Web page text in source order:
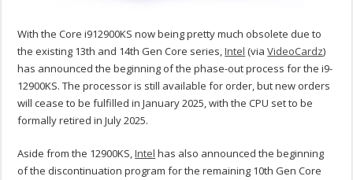
With the Core i912900KS now being pretty much obsolete due to
the existing 13th and 14th Gen Core series,Intel (viaVideoCardz)
has announced the beginning of the phase-out process for the i9-
12900KS. The processor is still available for order, but new orders
will cease to be fulfilled in January 2025, with the CPU set to be
formally retired in July 2025.
Aside from the 12900KS,Intel has also announced the beginning
of the discontinuation program for the remaining 10th Gen Core